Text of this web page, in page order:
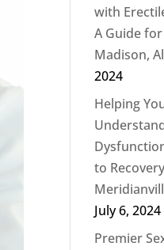
with
A Guide
Madison,
2024
Helping
to
July 6, 2024
Premier